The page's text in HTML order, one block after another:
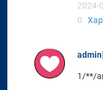
2024-
0
admin
1/**/